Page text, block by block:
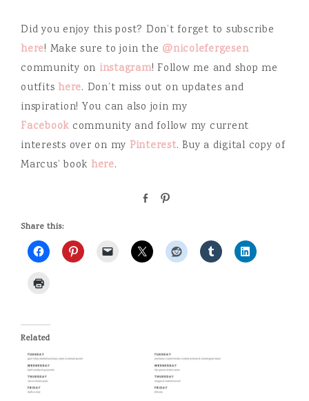
Did you enjoy this post? Don’t forget to subscribe
here! Make sure to join the @nicolefergesen
community on instagram! Follow me and shop me
outfits here. Don’t miss out on updates and
inspiration! You can also join my
Facebook community and follow my current
interests over on my Pinterest. Buy a digital copy of
Marcus’ book here.
e
Share this:
Related